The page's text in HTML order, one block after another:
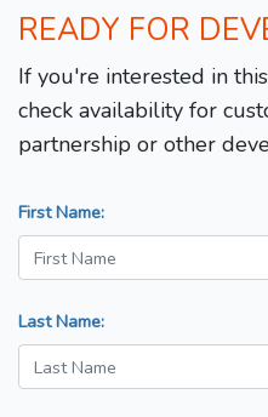
READY FOR
If you're interested in
check availability for
partnership or other
First Name:
Last Name: